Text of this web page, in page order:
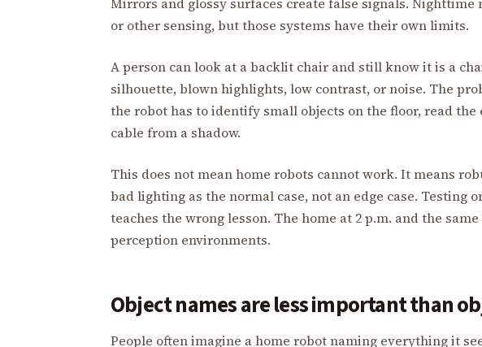
or other sensing, but those systems have their own limits.
A person can look at a backlit chair and still know it is a
silhouette, blown highlights, low contrast, or noise. The
the robot has to identify small objects on the floor, read
cable from a shadow.
This does not mean home robots cannot work. It means
bad lighting as the normal case, not an edge case. Testing
teaches the wrong lesson. The home at 2 p.m. and the
perception environments.
Object names are less important than
People often imagine a home robot naming everything it